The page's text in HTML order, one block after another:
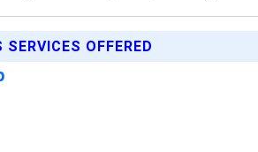
OFFERED